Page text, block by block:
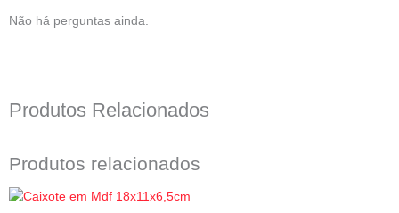
Não há perguntas ainda.
Produtos Relacionados
Produtos relacionados